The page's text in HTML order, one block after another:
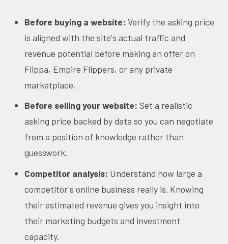
Before buying a website: Verify the asking price
is aligned with the site's actual traffic and
revenue potential before making an offer on
Flippa, Empire Flippers, or any private
marketplace.
Before selling your website: Set a realistic
asking price backed by data so you can negotiate
from a position of knowledge rather than
guesswork.
Competitor analysis: Understand how large a
competitor's online business really is. Knowing
their estimated revenue gives you insight into
their marketing budgets and investment
capacity.